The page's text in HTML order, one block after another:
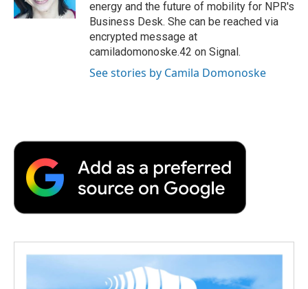
d
energy and the future of mobility for NPR's
Business Desk. She can be reached via
encrypted message at
camiladomonoske.42 on Signal.
See stories by Camila Domonoske